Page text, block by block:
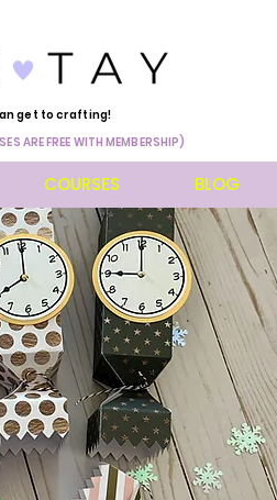
get to crafting!
ARE FREE WITH MEMBERSHIP)
COURSES BLOG